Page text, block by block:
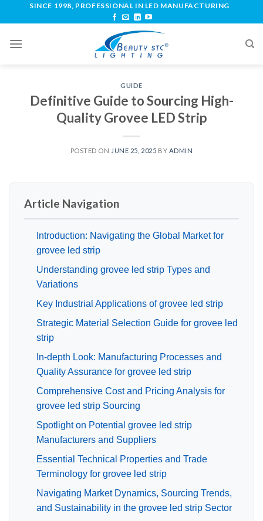
SINCE 1998, PROFESSIONAL IN LED MANUFACTURING
GUIDE
Definitive Guide to Sourcing High-
Quality Grovee LED Strip
POSTED ON JUNE 25, 2025 BY ADMIN
Article Navigation
Introduction: Navigating the Global Market for
grovee led strip
Understanding grovee led strip Types and
Variations
Key Industrial Applications of grovee led strip
Strategic Material Selection Guide for grovee led
strip
In-depth Look: Manufacturing Processes and
Quality Assurance for grovee led strip
Comprehensive Cost and Pricing Analysis for
grovee led strip Sourcing
Spotlight on Potential grovee led strip
Manufacturers and Suppliers
Essential Technical Properties and Trade
Terminology for grovee led strip
Navigating Market Dynamics, Sourcing Trends,
and Sustainability in the grovee led strip Sector